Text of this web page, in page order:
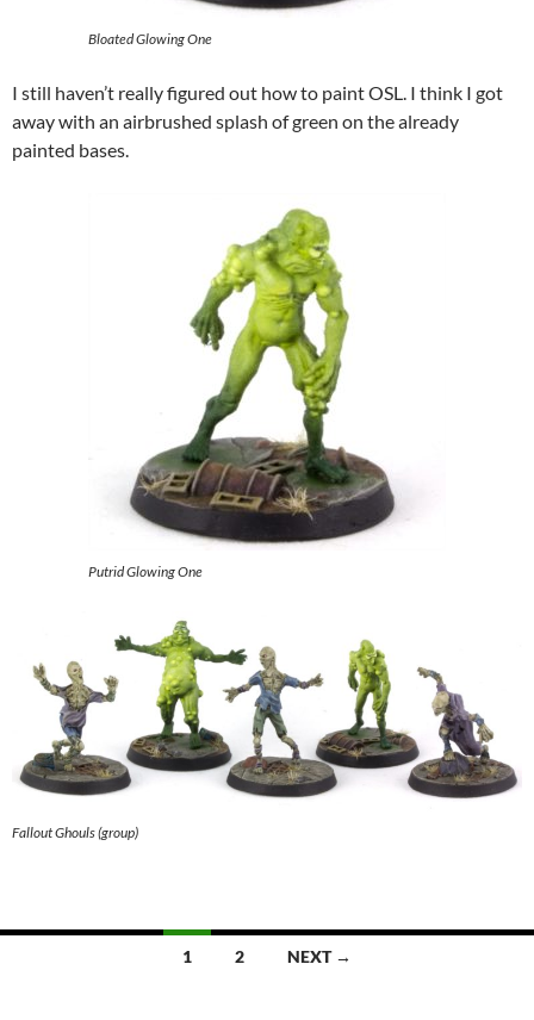
Bloated Glowing One
I still haven’t really figured out how to paint OSL. I think I got
away with an airbrushed splash of green on the already
painted bases.
Putrid Glowing One
Fallout Ghouls (group)
1 2 NEXT →